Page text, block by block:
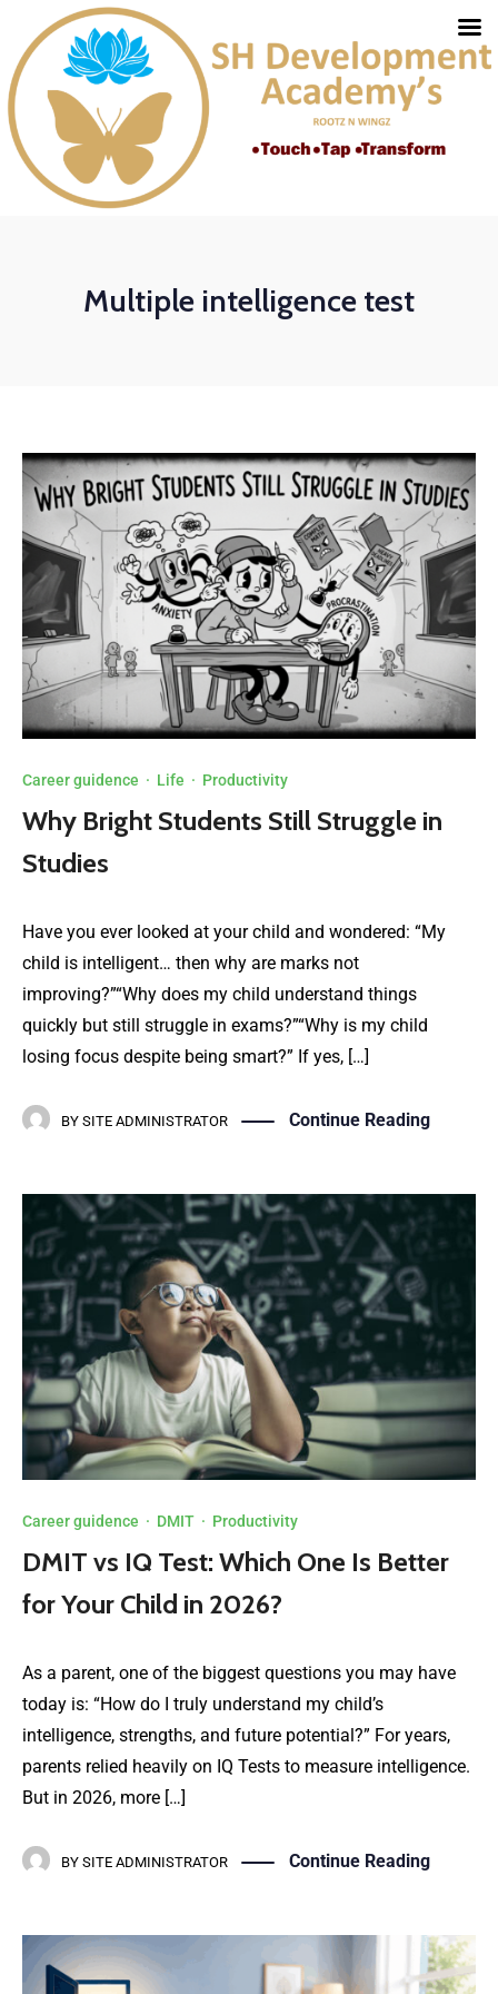
Multiple intelligence test
Career guidence · Life · Productivity
Why Bright Students Still Struggle in
Studies
Have you ever looked at your child and wondered: “My
child is intelligent… then why are marks not
improving?”“Why does my child understand things
quickly but still struggle in exams?”“Why is my child
losing focus despite being smart?” If yes, […]
BY SITE ADMINISTRATOR Continue Reading
Career guidence · DMIT · Productivity
DMIT vs IQ Test: Which One Is Better
for Your Child in 2026?
As a parent, one of the biggest questions you may have
today is: “How do I truly understand my child’s
intelligence, strengths, and future potential?” For years,
parents relied heavily on IQ Tests to measure intelligence.
But in 2026, more […]
BY SITE ADMINISTRATOR Continue Reading